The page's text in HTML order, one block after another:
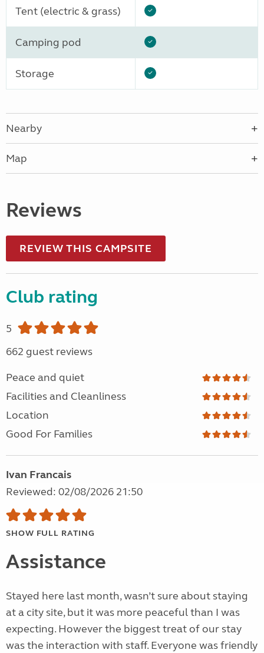
Tent (electric & grass)
Camping pod
Storage
Nearby
Map
Reviews
REVIEW THIS CAMPSITE
Club rating
5
662 guest reviews
Peace and quiet
Facilities and Cleanliness
Location
Good For Families
Ivan Francais
Reviewed: 02/08/2026 21:50
SHOW FULL RATING
Assistance
Stayed here last month, wasn’t sure about staying
at a city site, but it was more peaceful than I was
expecting. However the biggest treat of our stay
was the interaction with staff. Everyone was friendly